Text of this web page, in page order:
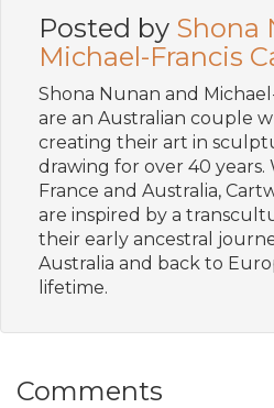
Posted by Shona
Michael-Francis
Shona Nunan and
are an Australian couple
creating their art in
drawing for over 40 years.
France and Australia,
are inspired by a
their early ancestral
Australia and back to
lifetime.
Comments